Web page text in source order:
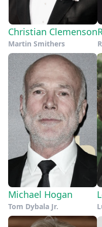
Christian Clemenson
Martin Smithers
Michael Hogan
Tom Dybala Jr.